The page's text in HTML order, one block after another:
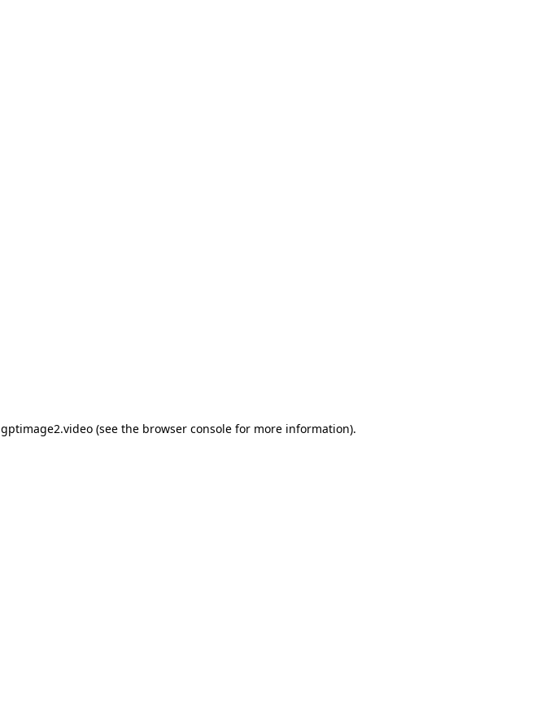
gptimage2.video(see the browser consolefor more information).